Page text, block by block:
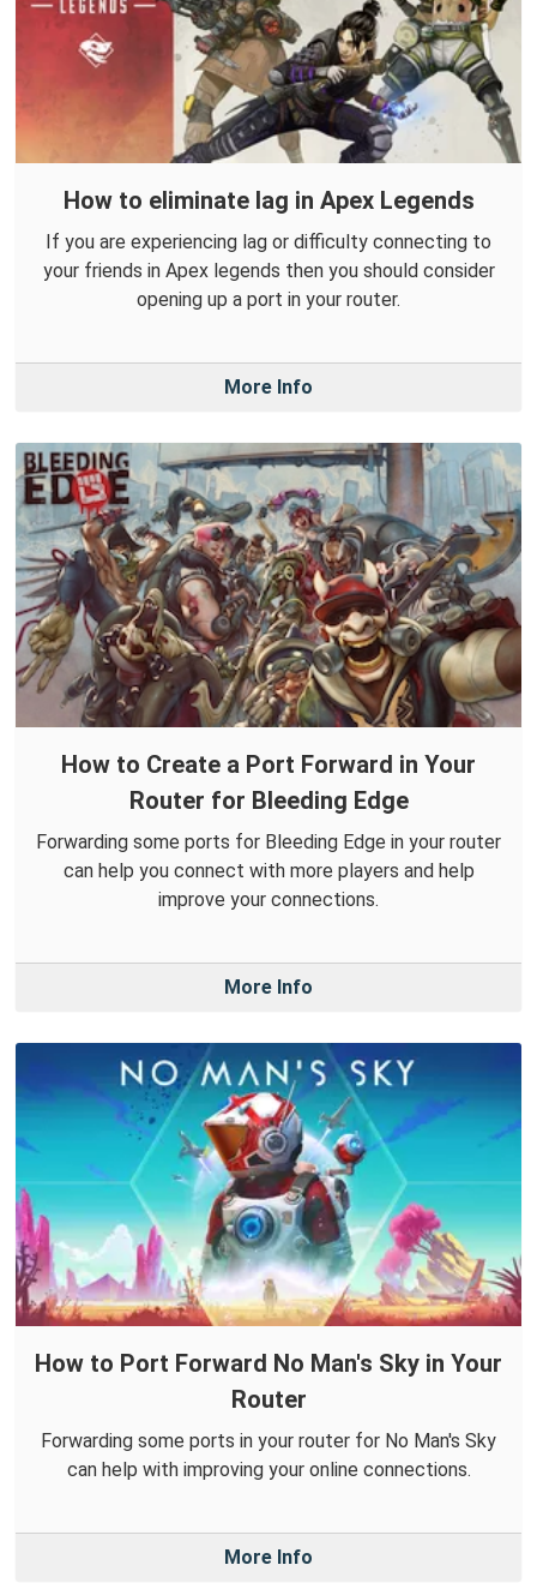
How to eliminate lag in Apex Legends
If you are experiencing lag or difficulty connecting to
your friends in Apex legends then you should consider
opening up a port in your router.
More Info
How to Create a Port Forward in Your
Router for Bleeding Edge
Forwarding some ports for Bleeding Edge in your router
can help you connect with more players and help
improve your connections.
More Info
How to Port Forward No Man's Sky in Your
Router
Forwarding some ports in your router for No Man's Sky
can help with improving your online connections.
More Info